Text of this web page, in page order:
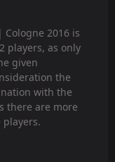
2016 is
players, as only
given
the
with the
there are more